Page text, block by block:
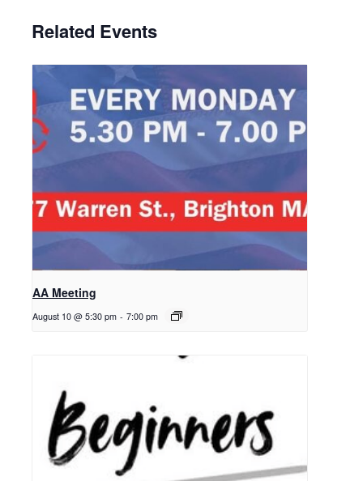
Related Events
AA Meeting
August 10 @ 5:30 pm - 7:00 pm